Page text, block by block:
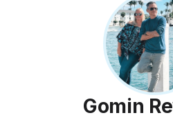
Gomin